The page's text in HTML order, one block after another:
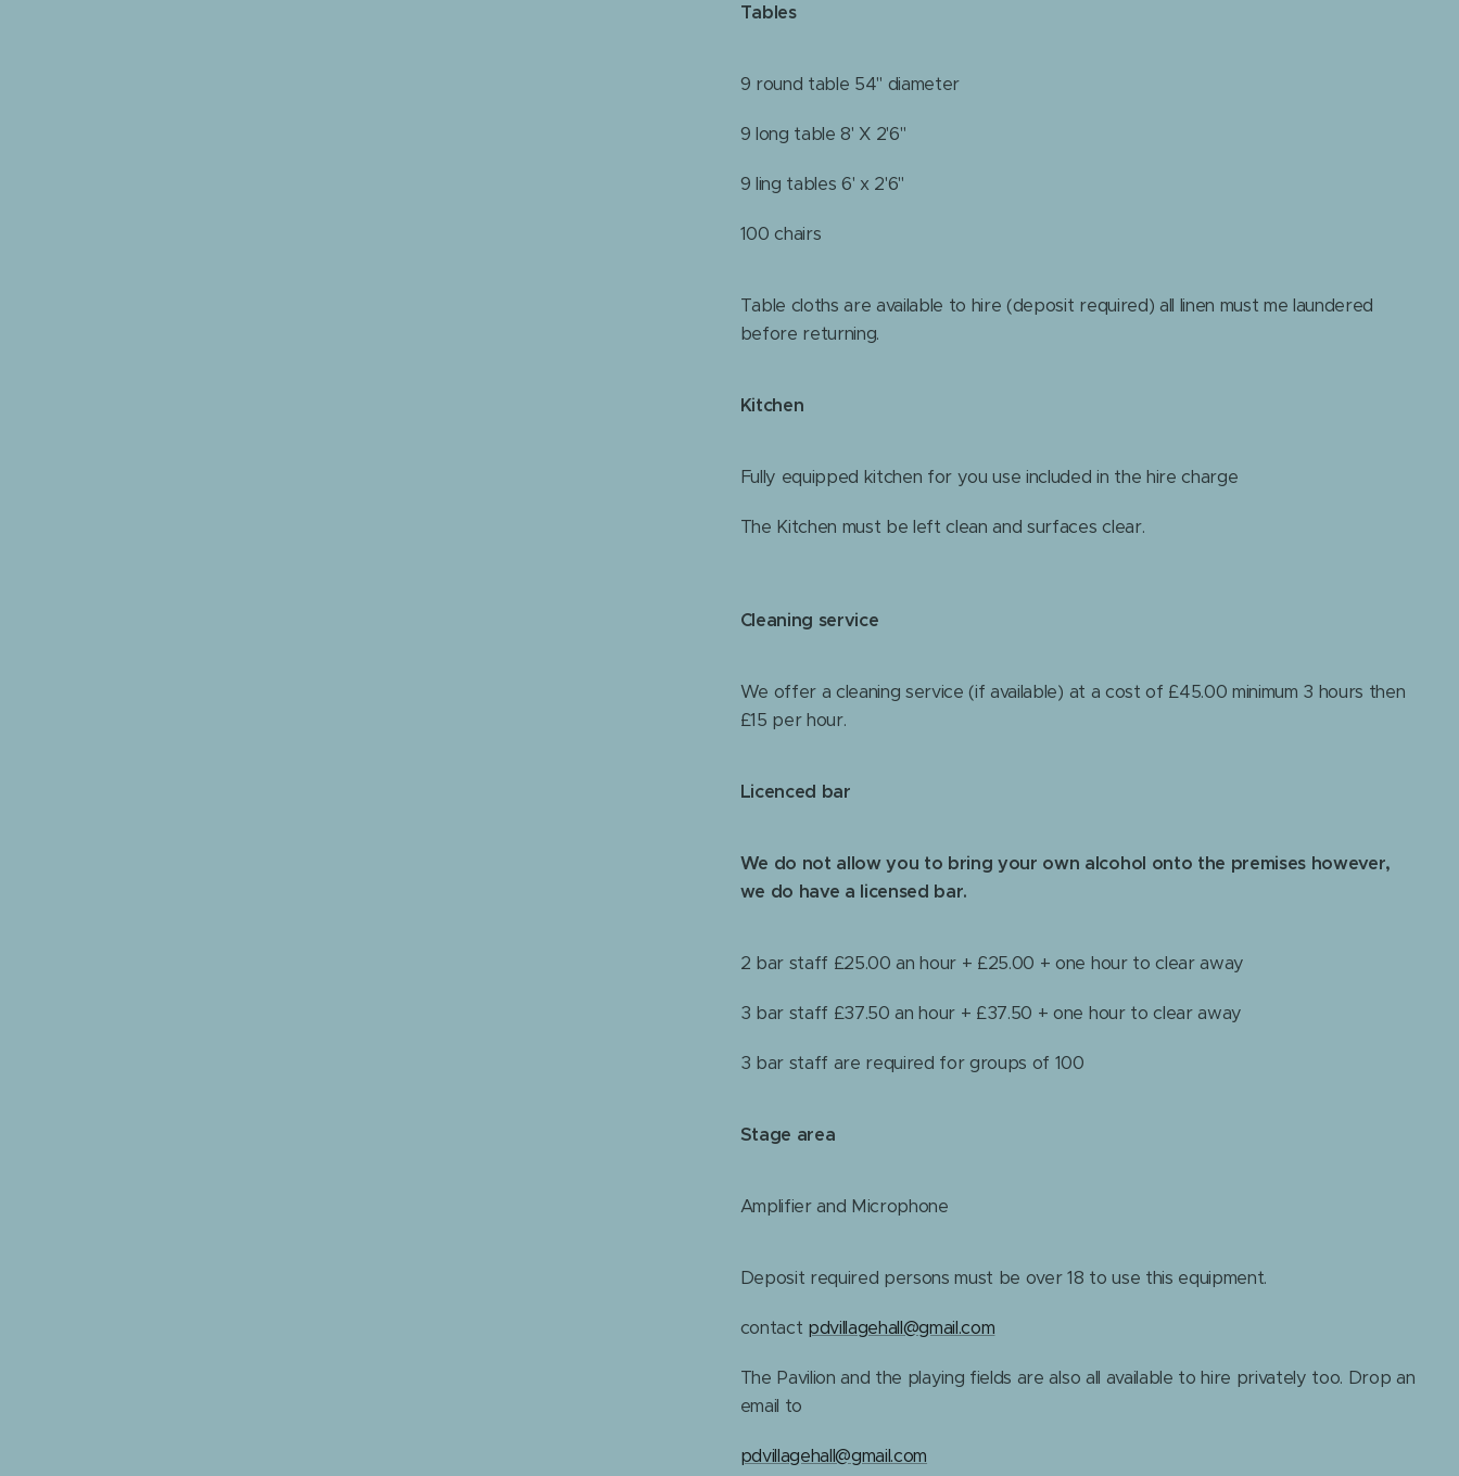
Tables
9 round table 54" diameter
9 long table 8' X 2'6"
9 ling tables 6' x 2'6"
100 chairs
Table cloths are available to hire (deposit required) all linen must me laundered
before returning.
Kitchen
Fully equipped kitchen for you use included in the hire charge
The Kitchen must be left clean and surfaces clear.
Cleaning service
We offer a cleaning service (if available) at a cost of £45.00 minimum 3 hours then
£15 per hour.
Licenced bar
We do not allow you to bring your own alcohol onto the premises however,
we do have a licensed bar.
2 bar staff £25.00 an hour + £25.00 + one hour to clear away
3 bar staff £37.50 an hour + £37.50 + one hour to clear away
3 bar staff are required for groups of 100
Stage area
Amplifier and Microphone
Deposit required persons must be over 18 to use this equipment.
contact pdvillagehall@gmail.com
The Pavilion and the playing fields are also all available to hire privately too. Drop an
email to
pdvillagehall@gmail.com